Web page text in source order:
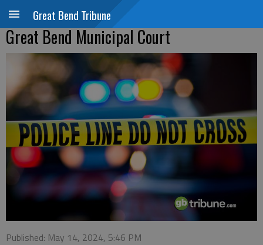
Great Bend Tribune
Great Bend Municipal Court
Published: May 14, 2024, 5:46 PM